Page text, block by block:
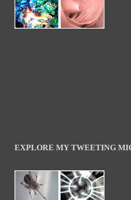
EXPLORE MY TWEETING